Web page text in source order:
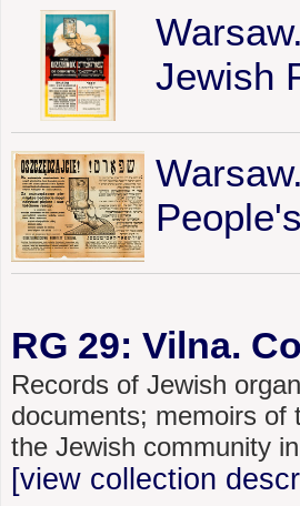
Jewish
RG 29: Vilna.
Records of Jewish
documents; memoirs of
the Jewish community
[view collection